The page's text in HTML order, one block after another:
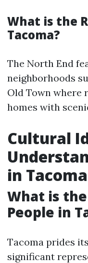
What is the
Tacoma?
The North End
neighborhoods
Old Town where
homes with
Cultural
in Tacoma
What is
People in
Tacoma prides
significant